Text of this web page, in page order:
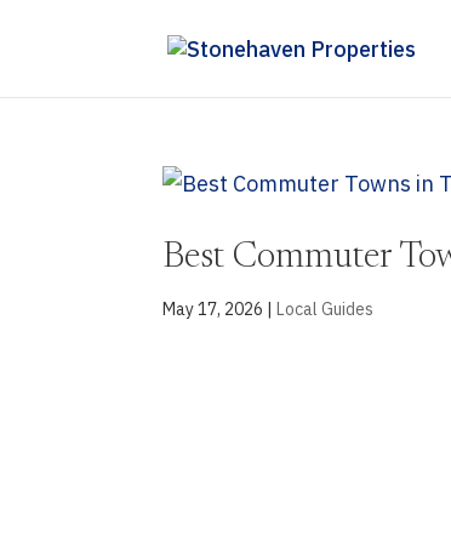
Best Commuter
May 17, 2026 |Local Guides